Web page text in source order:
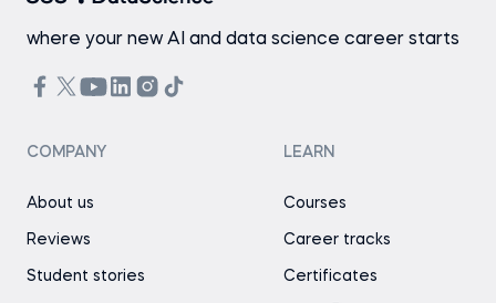
where your new AI and data science career starts
COMPANY
About us
Reviews
Student stories
LEARN
Courses
Career tracks
Certificates